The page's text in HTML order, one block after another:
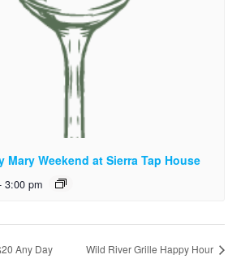
Mary Weekend at Sierra Tap House
3:00 pm
Any Day Wild River Grille Happy Hour